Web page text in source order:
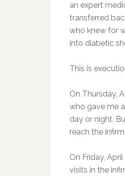
an expert
transferred
who knew for
into diabetic
This is
On Thursday,
who gave me
day or night.
reach the
On Friday,
visits in the